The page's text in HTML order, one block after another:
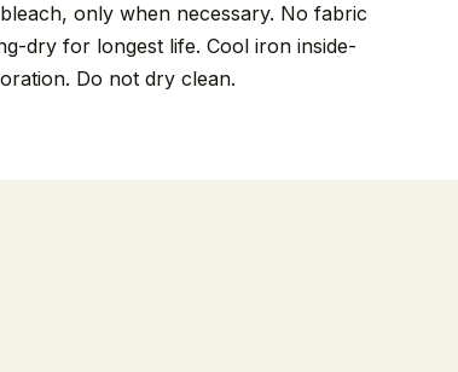
only when necessary. No fabric
dry for longest life. Cool iron inside-
Do not dry clean.